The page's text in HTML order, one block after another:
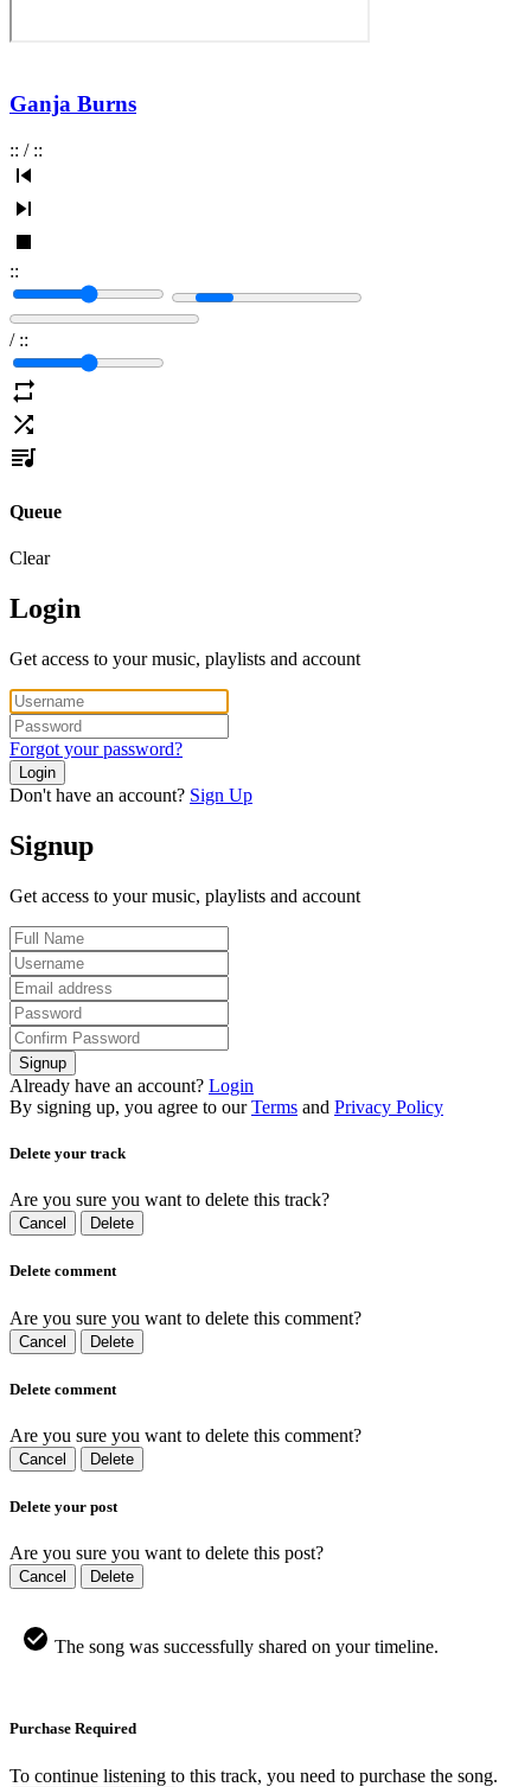
Ganja Burns
:: / ::
::
/ ::
Queue
Clear
Login
Get access to your music, playlists and account
Forgot your password?
Login
Don't have an account? Sign Up
Signup
Get access to your music, playlists and account
Signup
Already have an account? Login
By signing up, you agree to our Terms and Privacy Policy
Delete your track
Are you sure you want to delete this track?
Cancel Delete
Delete comment
Are you sure you want to delete this comment?
Cancel Delete
Delete comment
Are you sure you want to delete this comment?
Cancel Delete
Delete your post
Are you sure you want to delete this post?
Cancel Delete
The song was successfully shared on your timeline.
Purchase Required
To continue listening to this track, you need to purchase the song.